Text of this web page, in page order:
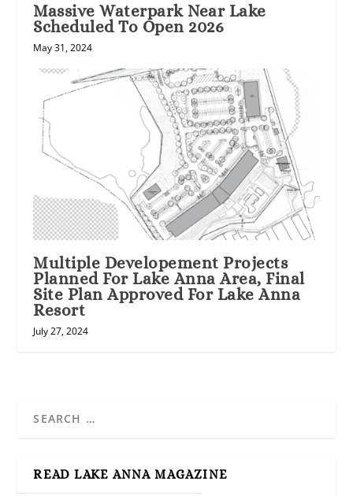
Massive Waterpark Near Lake
Scheduled To Open 2026
May 31, 2024
Multiple Developement Projects
Planned For Lake Anna Area, Final
Site Plan Approved For Lake Anna
Resort
July 27, 2024
READ LAKE ANNA MAGAZINE